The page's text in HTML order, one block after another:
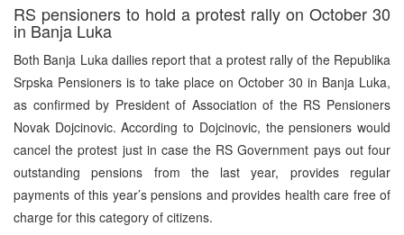
RS pensioners to hold a protest rally on October 30
in Banja Luka
Both Banja Luka dailies report that a protest rally of the Republika
Srpska Pensioners is to take place on October 30 in Banja Luka,
as confirmed by President of Association of the RS Pensioners
Novak Dojcinovic. According to Dojcinovic, the pensioners would
cancel the protest just in case the RS Government pays out four
outstanding pensions from the last year, provides regular
payments of this year’s pensions and provides health care free of
charge for this category of citizens.